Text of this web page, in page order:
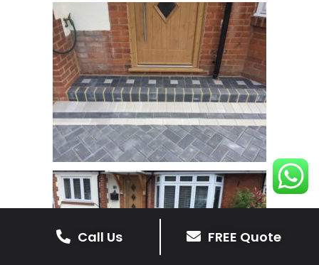
Call Us FREE Quote